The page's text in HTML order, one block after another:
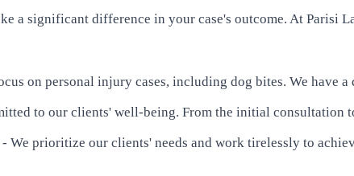
a significant difference in your case's outcome. At Parisi
on personal injury cases, including dog bites. We have
to our clients' well-being. From the initial consultation
- We prioritize our clients' needs and work tirelessly to